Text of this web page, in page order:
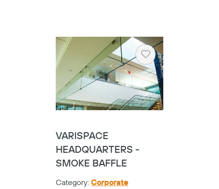
Heart
VARISPACE
HEADQUARTERS -
SMOKE BAFFLE
Category: Corporate
Copy